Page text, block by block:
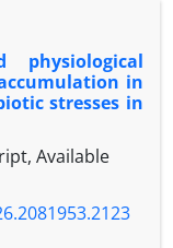
in
stresses in
Available